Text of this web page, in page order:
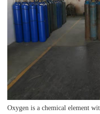
Oxygen is a chemical element